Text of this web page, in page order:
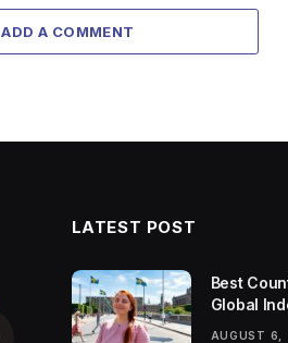
ADD A COMMENT
LATEST POST
Best
Global
AUGUST 6,